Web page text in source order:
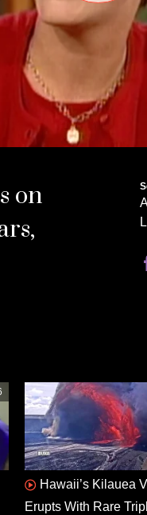
on
Hawaii’s Kilauea
Erupts With Rare